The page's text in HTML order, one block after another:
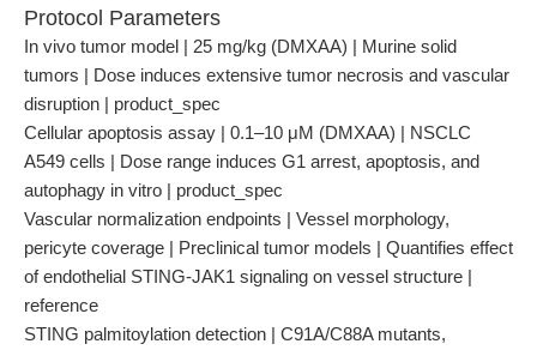
Protocol Parameters
In vivo tumor model | 25 mg/kg (DMXAA) | Murine solid
tumors | Dose induces extensive tumor necrosis and vascular
disruption | product_spec
Cellular apoptosis assay | 0.1–10 μM (DMXAA) | NSCLC
A549 cells | Dose range induces G1 arrest, apoptosis, and
autophagy in vitro | product_spec
Vascular normalization endpoints | Vessel morphology,
pericyte coverage | Preclinical tumor models | Quantifies effect
of endothelial STING-JAK1 signaling on vessel structure |
reference
STING palmitoylation detection | C91A/C88A mutants,